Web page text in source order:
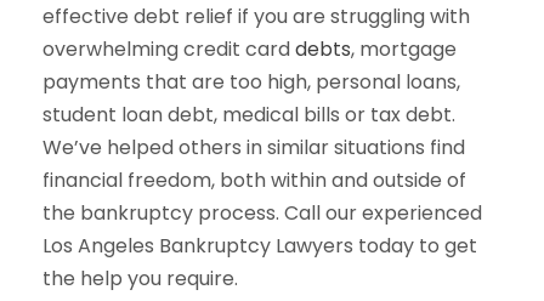
effective debt relief if you are struggling with
overwhelming credit carddebts, mortgage
payments that are too high, personal loans,
student loan debt, medical bills or tax debt.
We’ve helped others in similar situations find
financial freedom, both within and outside of
the bankruptcy process. Call our experienced
Los Angeles Bankruptcy Lawyers today to get
the help you require.